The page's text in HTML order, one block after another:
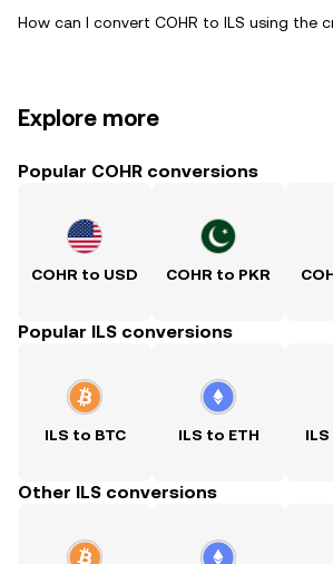
How can I convert COHR to ILS using the
Explore more
Popular COHR conversions
COHR to USD COHR to PKR
Popular ILS conversions
ILS to BTC ILS to ETH
Other ILS conversions